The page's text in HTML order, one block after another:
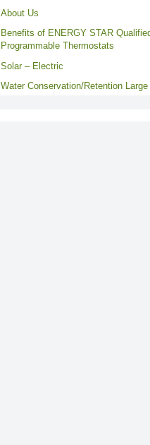
About Us
Benefits of ENERGY STAR
Programmable Thermostats
Solar – Electric
Water Conservation/Retention